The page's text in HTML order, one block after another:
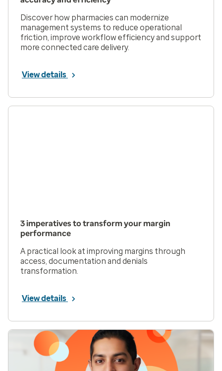
Discover how pharmacies can modernize
management systems to reduce operational
friction, improve workflow efficiency and support
more connected care delivery.
View details
3 imperatives to transform your margin
performance
A practical look at improving margins through
access, documentation and denials
transformation.
View details